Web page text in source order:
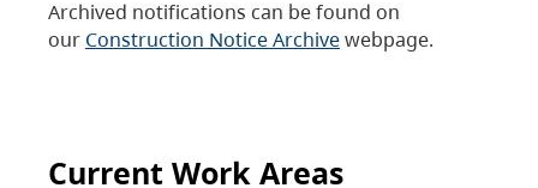
Archived notifications can be found on
our Construction Notice Archivewebpage.
Current Work Areas